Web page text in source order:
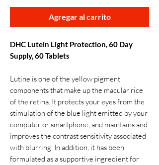
Agregar al carrito
DHC Lutein Light Protection, 60 Day
Supply, 60 Tablets
Lutine is one of the yellow pigment
components that make up the macular rice
of the retina. It protects your eyes from the
stimulation of the blue light emitted by your
computer or smartphone, and maintains and
improves the contrast sensitivity associated
with blurring. In addition, it has been
formulated as a supportive ingredient for